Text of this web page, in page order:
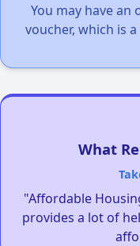
You may have an
voucher, which is
What
"Affordable
provides a lot of